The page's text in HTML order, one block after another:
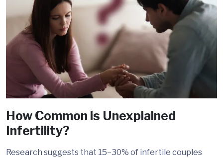
How Common is Unexplained
Infertility?
Research suggests that 15–30% of infertile couples